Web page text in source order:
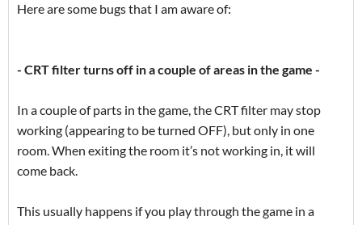
Here are some bugs that I am aware of:
- CRT filter turns off in a couple of areas in the game -
In a couple of parts in the game, the CRT filter may stop
working (appearing to be turned OFF), but only in one
room. When exiting the room it’s not working in, it will
come back.
This usually happens if you play through the game in a